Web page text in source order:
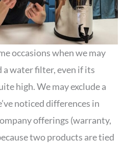
occasions when we may
a water filter, even if its
high. We may exclude a
noticed differences in
offerings (warranty,
two products are tied